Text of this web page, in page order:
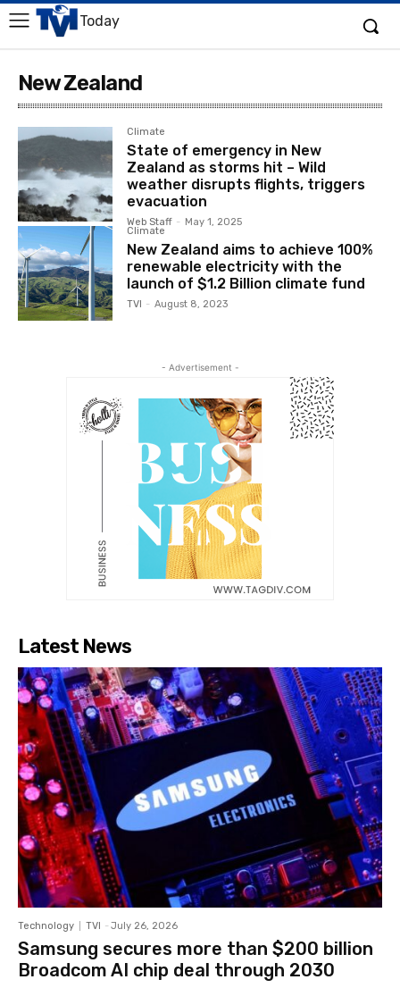
Today
New Zealand
Climate
State of emergency in New
Zealand as storms hit – Wild
weather disrupts flights, triggers
evacuation
Web Staff - May 1, 2025
Climate
New Zealand aims to achieve 100%
renewable electricity with the
launch of $1.2 Billion climate fund
TVI - August 8, 2023
- Advertisement -
Latest News
Technology TVI - July 26, 2026
Samsung secures more than $200 billion
Broadcom AI chip deal through 2030